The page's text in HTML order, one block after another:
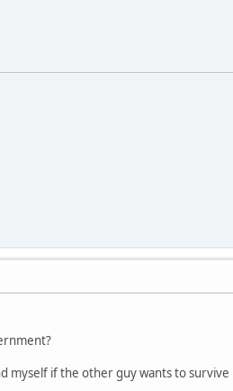
myself if the other guy wants to survive